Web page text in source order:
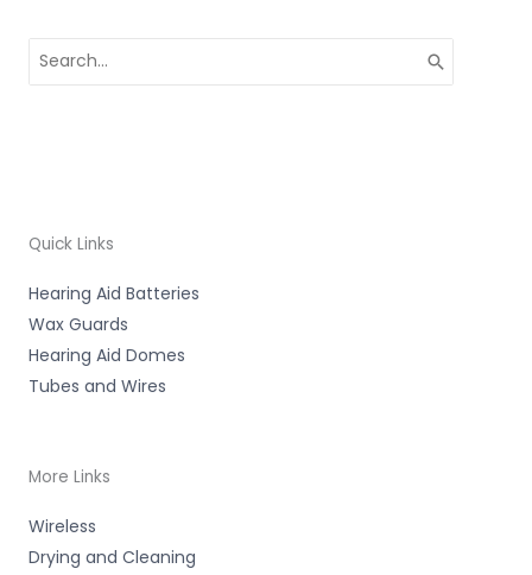
for:
Quick Links
Hearing Aid Batteries
Wax Guards
Hearing Aid Domes
Tubes and Wires
More Links
Wireless
Drying and Cleaning